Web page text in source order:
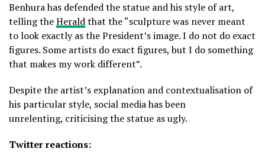
Benhura has defended the statue and his style of art,
telling theHeraldthat the “sculpture was never meant
to look exactly as the President’s image. I do not do exact
figures. Some artists do exact figures, but I do something
that makes my work different”.
Despite the artist’s explanation and contextualisation of
his particular style, social media has been
unrelenting, criticising the statue as ugly.
Twitter reactions: